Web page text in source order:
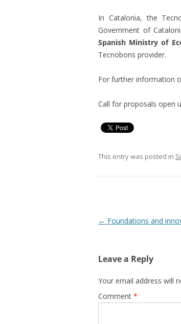
In Catalonia, the
Government of
Spanish Ministry of
Tecnobons provider.
For further information
Call for proposals open
This entry was posted in
Post
← Foundations and
Leave a Reply
Your email address will
Comment *